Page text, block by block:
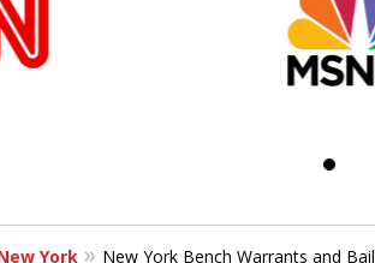
York New York Bench Warrants and